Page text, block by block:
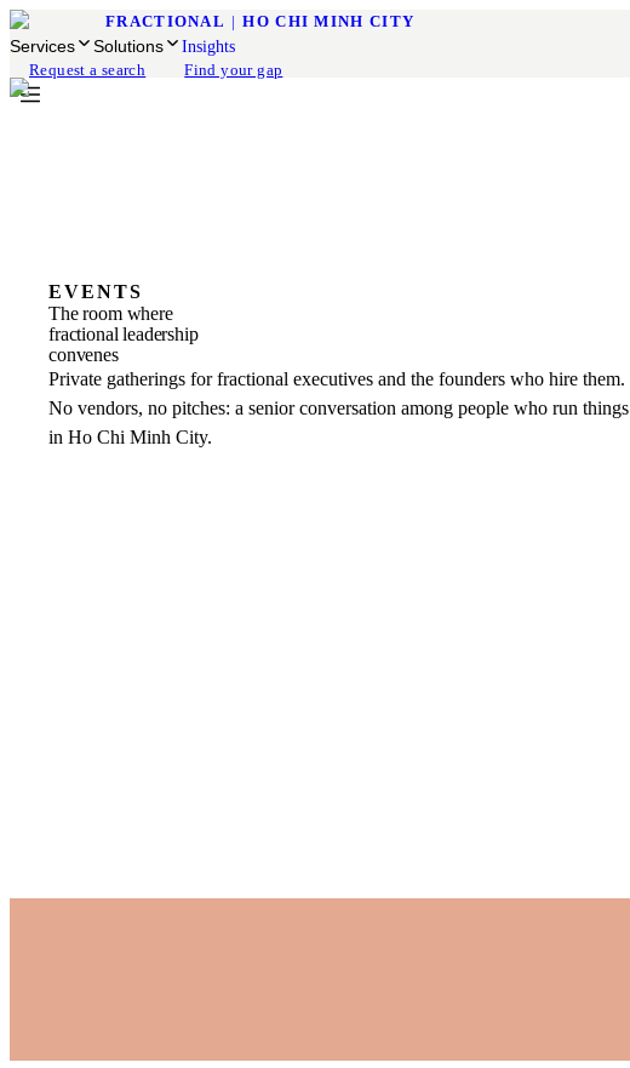
FRACTIONAL | HO CHI MINH CITY
Services Solutions
Insights
Request a search
Find your gap
EVENTS
The room where
fractional leadership
convenes
Private gatherings for fractional executives and the founders who hire them.
No vendors, no pitches: a senior conversation among people who run things
in Ho Chi Minh City.